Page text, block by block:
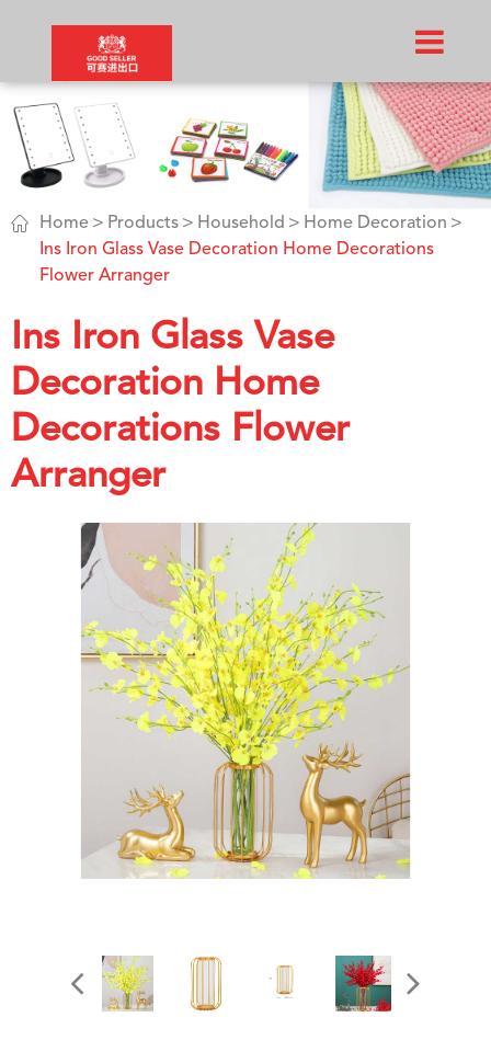
 Home Products Household
Home Decoration
Ins Iron Glass Vase Decoration Home Decorations
Flower Arranger
Ins Iron Glass Vase
Decoration Home
Decorations Flower
Arranger